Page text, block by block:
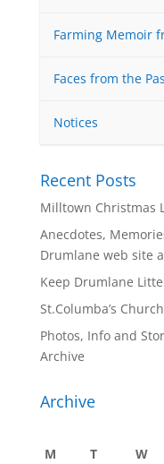
Farming Memoir
Faces from the
Notices
Recent Posts
Milltown Christmas
Anecdotes,
Drumlane web site
Keep Drumlane
St.Columba’s
Photos, Info and
Archive
Archive
M T W